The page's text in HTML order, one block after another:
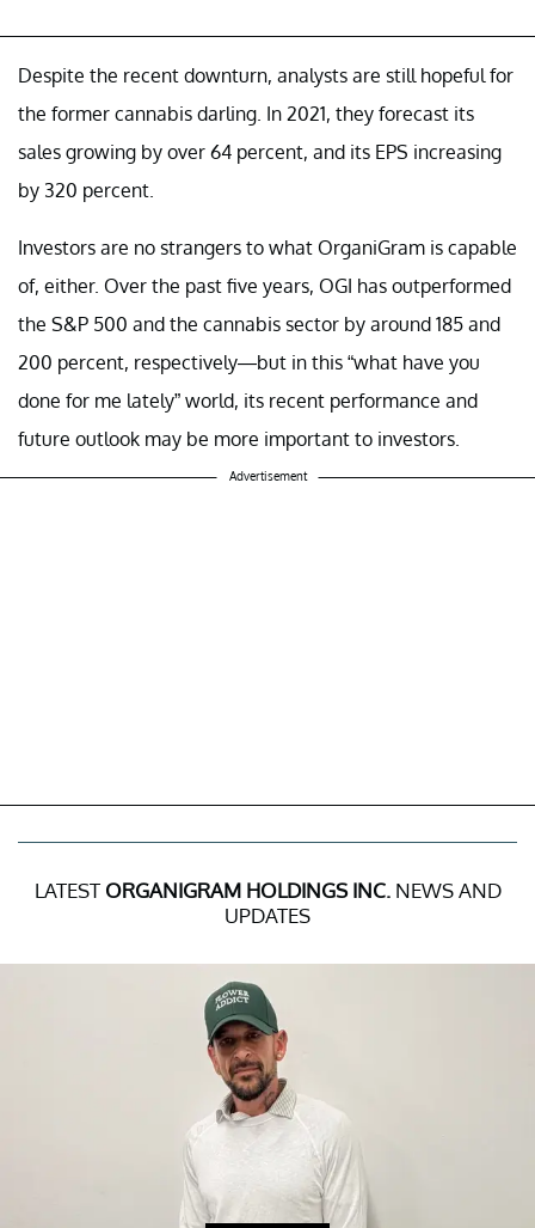
Despite the recent downturn, analysts are still hopeful for
the former cannabis darling. In 2021, they forecast its
sales growing by over 64 percent, and its EPS increasing
by 320 percent.
Investors are no strangers to what OrganiGram is capable
of, either. Over the past five years, OGI has outperformed
the S&P 500 and the cannabis sector by around 185 and
200 percent, respectively—but in this “what have you
done for me lately” world, its recent performance and
future outlook may be more important to investors.
Advertisement
LATEST ORGANIGRAM HOLDINGS INC.NEWS AND
UPDATES